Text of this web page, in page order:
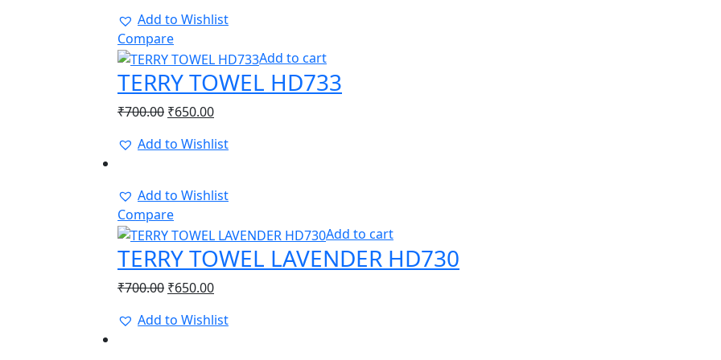
Add to Wishlist
Compare
Add to cart
TERRY TOWEL HD733
₹700.00 Original
was:
₹650.00Current
is:
Add to Wishlist
Add to Wishlist
Compare
Add to cart
TERRY TOWEL LAVENDER HD730
₹700.00 Original
was:
₹650.00Current
is:
Add to Wishlist